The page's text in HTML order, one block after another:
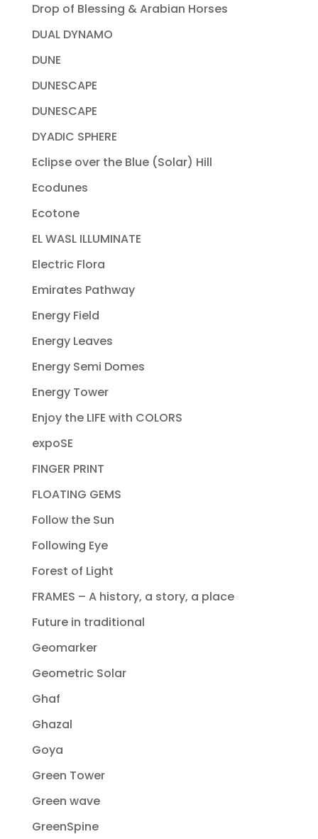
Drop of Blessing & Arabian Horses
DUAL DYNAMO
DUNE
DUNESCAPE
DUNESCAPE
DYADIC SPHERE
Eclipse over the Blue (Solar) Hill
Ecodunes
Ecotone
EL WASL ILLUMINATE
Electric Flora
Emirates Pathway
Energy Field
Energy Leaves
Energy Semi Domes
Energy Tower
Enjoy the LIFE with COLORS
expoSE
FINGER PRINT
FLOATING GEMS
Follow the Sun
Following Eye
Forest of Light
FRAMES – A history, a story, a place
Future in traditional
Geomarker
Geometric Solar
Ghaf
Ghazal
Goya
Green Tower
Green wave
GreenSpine